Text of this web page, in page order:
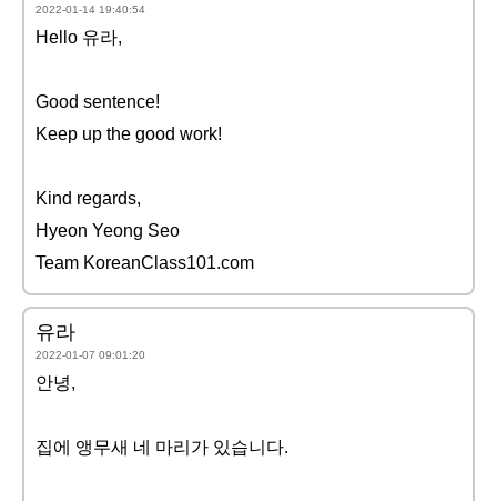
2022-01-14 19:40:54
Hello 유라,
Good sentence!
Keep up the good work!
Kind regards,
Hyeon Yeong Seo
Team KoreanClass101.com
유라
2022-01-07 09:01:20
안녕,
집에 앵무새 네 마리가 있습니다.